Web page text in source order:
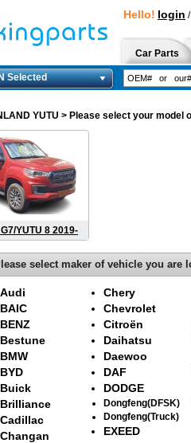
Hello! login /
Car Parts
Selected
YUTU > Please select your
YUTU 8 2019-
select maker of vehicle you are
Audi
BAIC
BENZ
Bestune
BMW
BYD
Buick
Brilliance
Cadillac
Changan
Chery
Chevrolet
Citroën
Daihatsu
Daewoo
DAF
DODGE
Dongfeng(DFSK)
Dongfeng(Truck)
EXEED